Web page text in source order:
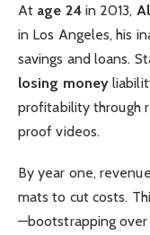
At age 24in 2013,
in Los Angeles, his
savings and loans.
losing money
profitability through
proof videos.
By year one,
mats to cut costs.
—bootstrapping over